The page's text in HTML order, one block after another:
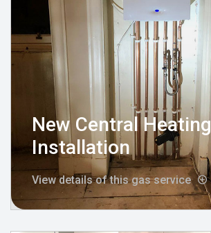
New Central Heating
Installation
View details of this gas service